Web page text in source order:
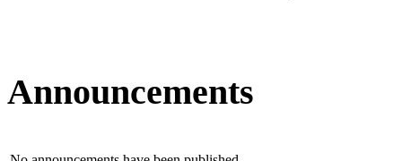
Announcements